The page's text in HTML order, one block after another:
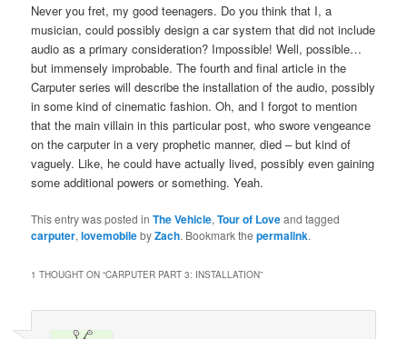
Never you fret, my good teenagers. Do you think that I, a
musician, could possibly design a car system that did not include
audio as a primary consideration? Impossible! Well, possible…
but immensely improbable. The fourth and final article in the
Carputer series will describe the installation of the audio, possibly
in some kind of cinematic fashion. Oh, and I forgot to mention
that the main villain in this particular post, who swore vengeance
on the carputer in a very prophetic manner, died – but kind of
vaguely. Like, he could have actually lived, possibly even gaining
some additional powers or something. Yeah.
This entry was posted inThe Vehicle,Tour of Loveand tagged
carputer,lovemobilebyZach. Bookmark thepermalink.
1 THOUGHT ON “CARPUTER PART 3: INSTALLATION”